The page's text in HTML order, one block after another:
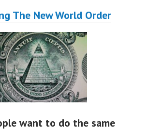
The New World Order
want to do the same